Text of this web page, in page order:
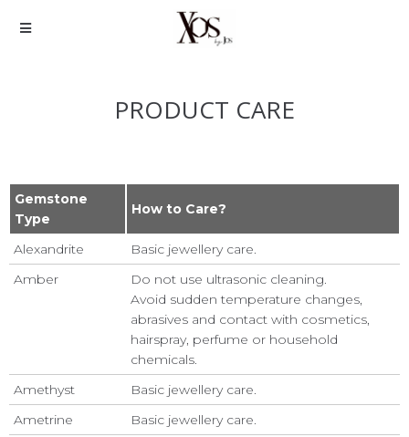
PRODUCT CARE
Gemstone
Type
How to Care?
Alexandrite
Basic jewellery care.
Amber
Do not use ultrasonic cleaning.
Avoid sudden temperature changes,
abrasives and contact with cosmetics,
hairspray, perfume or household
chemicals.
Amethyst
Basic jewellery care.
Ametrine
Basic jewellery care.